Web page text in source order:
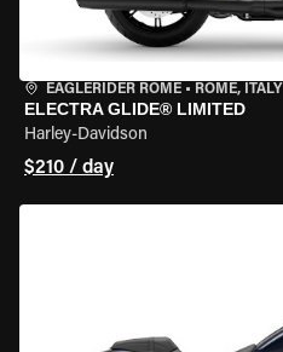
EAGLERIDER ROME • ROME, ITALY
ELECTRA GLIDE® LIMITED
Harley-Davidson
$210 / day